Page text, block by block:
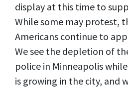
display at this time to
While some may protest,
Americans continue to
We see the depletion of
police in Minneapolis
is growing in the city, and